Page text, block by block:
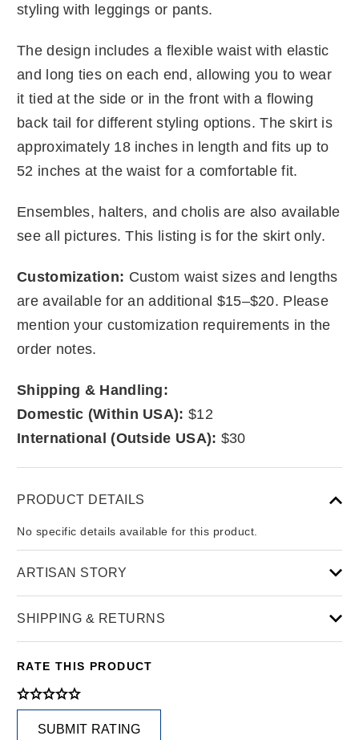
styling with leggings or pants.
The design includes a flexible waist with elastic
and long ties on each end, allowing you to wear
it tied at the side or in the front with a flowing
back tail for different styling options. The skirt is
approximately 18 inches in length and fits up to
52 inches at the waist for a comfortable fit.
Ensembles, halters, and cholis are also available
see all pictures. This listing is for the skirt only.
Customization: Custom waist sizes and lengths
are available for an additional $15–$20. Please
mention your customization requirements in the
order notes.
Shipping & Handling:
Domestic (Within USA): $12
International (Outside USA): $30
PRODUCT DETAILS
No specific details available for this product.
ARTISAN STORY
SHIPPING & RETURNS
RATE THIS PRODUCT
SUBMIT RATING